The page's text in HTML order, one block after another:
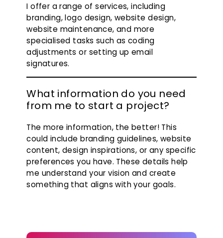
I offer a range of services, including
branding, logo design, website design,
website maintenance, and more
specialised tasks such as coding
adjustments or setting up email
signatures.
What information do you need
from me to start a project?
The more information, the better! This
could include branding guidelines, website
content, design inspirations, or any specific
preferences you have. These details help
me understand your vision and create
something that aligns with your goals.